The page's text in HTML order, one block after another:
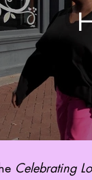
Celebrating